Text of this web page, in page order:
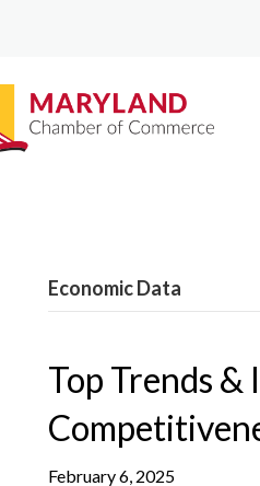
Economic Data
Top Trends
February 6, 2025